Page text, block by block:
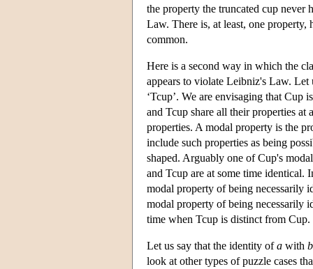
the property the truncated cup never
Law. There is, at least, one property,
common.
Here is a second way in which the
appears to violate Leibniz's Law. Let
‘Tcup’. We are envisaging that
and Tcup share all their properties at
properties. A modal property is the
include such properties as being
shaped. Arguably one of Cup's
and Tcup are at some time
modal property of being necessarily
modal property of being necessarily
time when Tcup is distinct from Cup.
Let us say that the identity ofa with b
look at other types of puzzle cases